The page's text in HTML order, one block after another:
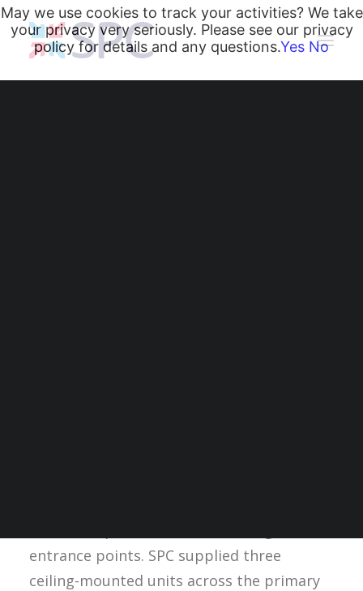
Heating and Cooling Coils
entrance points. SPC supplied three
ceiling-mounted units across the primary
May we use cookies to track your activities? We take
your privacy very seriously. Please see our privacy
policy for details and any questions.Yes No